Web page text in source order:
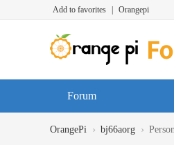
Add to favorites Orangepi
Forum
OrangePi › bj66aorg ›